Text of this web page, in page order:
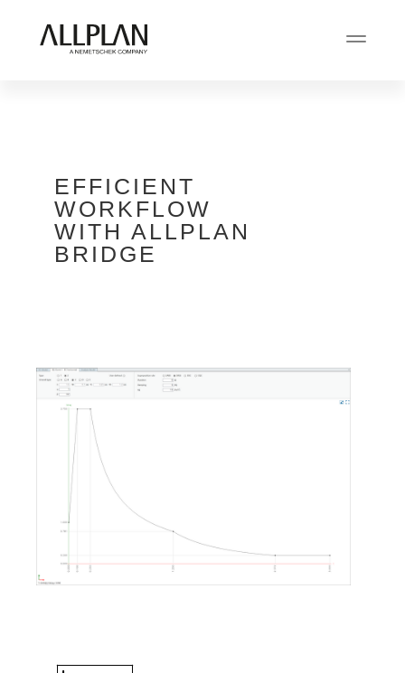
EFFICIENT
WORKFLOW
WITH ALLPLAN
BRIDGE